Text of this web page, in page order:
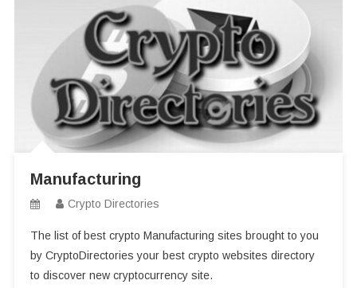
Manufacturing
Crypto Directories
The list of best crypto Manufacturing sites brought to you
by CryptoDirectories your best crypto websites directory
to discover new cryptocurrency site.